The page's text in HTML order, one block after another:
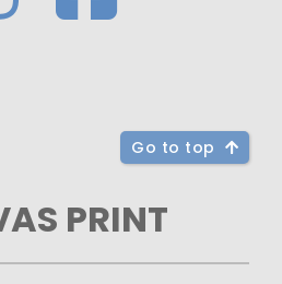
Go to top
PRINT